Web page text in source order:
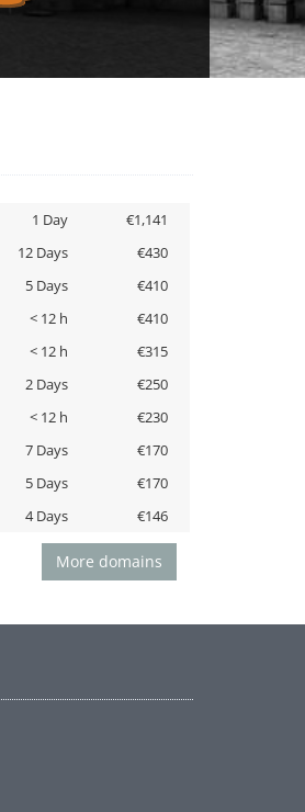
1 Day
€1,141
12 Days
€430
5 Days
€410
< 12 h
€410
< 12 h
€315
2 Days
€250
< 12 h
€230
7 Days
€170
5 Days
€170
4 Days €146
More domains